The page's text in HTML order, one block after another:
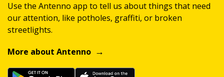
Use the Antenno app to tell us about things that need
our attention, like potholes, graffiti, or broken
streetlights.
More about Antenno